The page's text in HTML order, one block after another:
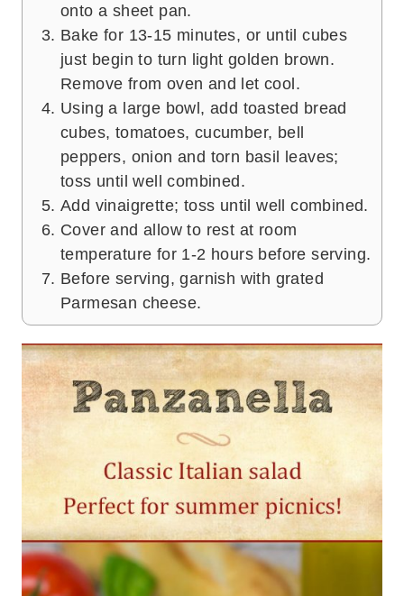
onto a sheet pan.
Bake for 13-15 minutes, or until cubes
just begin to turn light golden brown.
Remove from oven and let cool.
Using a large bowl, add toasted bread
cubes, tomatoes, cucumber, bell
peppers, onion and torn basil leaves;
toss until well combined.
Add vinaigrette; toss until well combined.
Cover and allow to rest at room
temperature for 1-2 hours before serving.
Before serving, garnish with grated
Parmesan cheese.